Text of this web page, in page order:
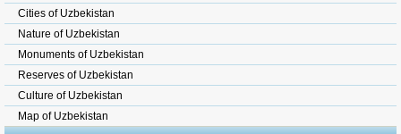
Cities of Uzbekistan
Nature of Uzbekistan
Monuments of Uzbekistan
Reserves of Uzbekistan
Culture of Uzbekistan
Map of Uzbekistan